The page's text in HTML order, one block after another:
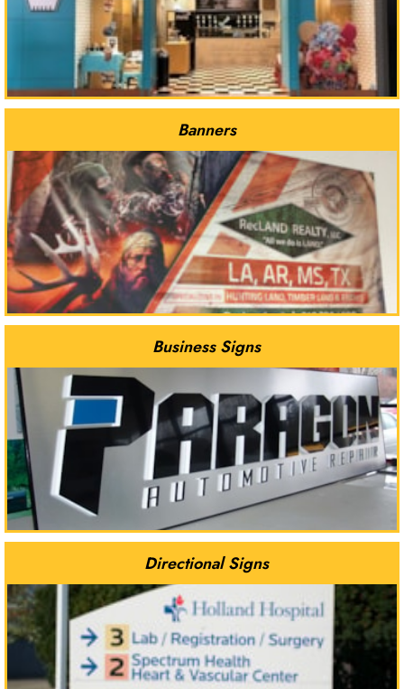
Banners
Business Signs
Directional Signs